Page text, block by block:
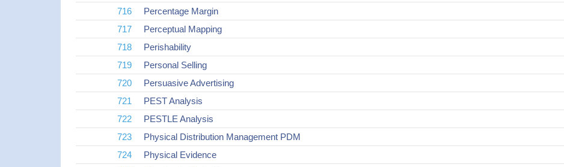
716
Percentage Margin
717
Perceptual Mapping
718
Perishability
719
Personal Selling
720
Persuasive Advertising
721
PEST Analysis
722
PESTLE Analysis
723
Physical Distribution Management PDM
724
Physical Evidence